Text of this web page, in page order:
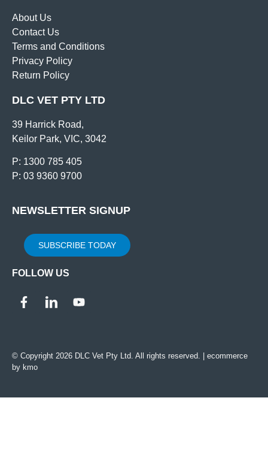
About Us
Contact Us
Terms and Conditions
Privacy Policy
Return Policy
DLC VET PTY LTD
39 Harrick Road,
Keilor Park, VIC, 3042
P: 1300 785 405
P: 03 9360 9700
NEWSLETTER SIGNUP
SUBSCRIBE TODAY
FOLLOW US
© Copyright 2026 DLC Vet Pty Ltd. All rights reserved. | ecommerce
by kmo